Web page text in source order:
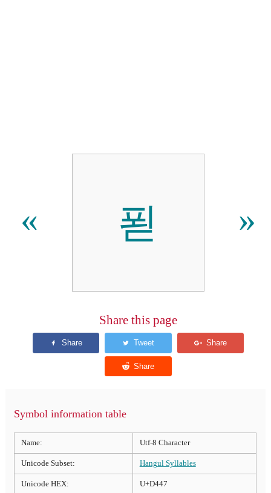
« 푇 »
Share this page
Symbol information table
Name: Utf-8 Character
Unicode Subset: Hangul Syllables
Unicode HEX: U+D447